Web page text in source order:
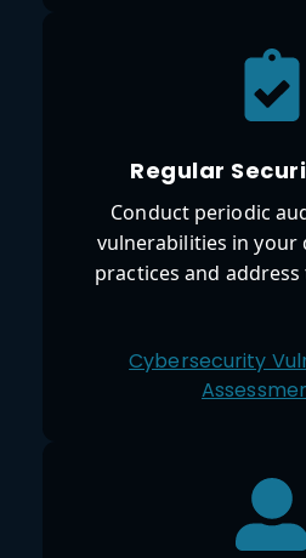
Regular
Conduct periodic
vulnerabilities in your
practices and
Cybersecurity